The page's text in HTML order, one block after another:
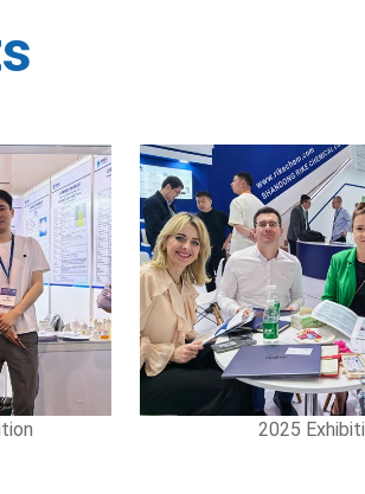
2025 Exhibition